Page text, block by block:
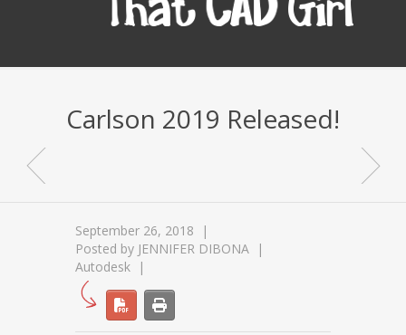
Carlson 2019 Released!
September 26, 2018
Posted by JENNIFER DIBONA
Autodesk